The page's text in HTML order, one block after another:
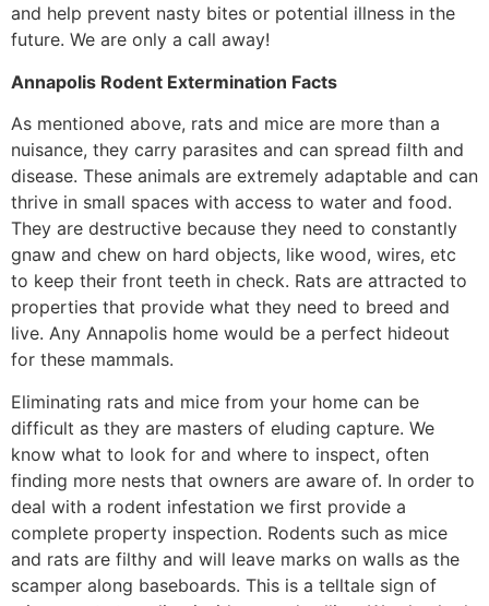
and help prevent nasty bites or potential illness in the
future. We are only a call away!
Annapolis Rodent Extermination Facts
As mentioned above, rats and mice are more than a
nuisance, they carry parasites and can spread filth and
disease. These animals are extremely adaptable and can
thrive in small spaces with access to water and food.
They are destructive because they need to constantly
gnaw and chew on hard objects, like wood, wires, etc
to keep their front teeth in check. Rats are attracted to
properties that provide what they need to breed and
live. Any Annapolis home would be a perfect hideout
for these mammals.
Eliminating rats and mice from your home can be
difficult as they are masters of eluding capture. We
know what to look for and where to inspect, often
finding more nests that owners are aware of. In order to
deal with a rodent infestation we first provide a
complete property inspection. Rodents such as mice
and rats are filthy and will leave marks on walls as the
scamper along baseboards. This is a telltale sign of